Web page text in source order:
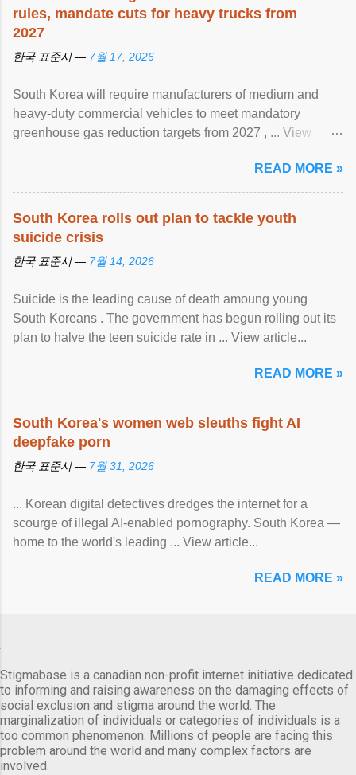
rules, mandate cuts for heavy trucks from
2027
한국 표준시 — 7월 17, 2026
South Korea will require manufacturers of medium and
heavy-duty commercial vehicles to meet mandatory
greenhouse gas reduction targets from 2027 , ... View
READ MORE »
South Korea rolls out plan to tackle youth
suicide crisis
한국 표준시 — 7월 14, 2026
Suicide is the leading cause of death amoung young
South Koreans . The government has begun rolling out its
plan to halve the teen suicide rate in ... View article...
READ MORE »
South Korea's women web sleuths fight AI
deepfake porn
한국 표준시 — 7월 31, 2026
... Korean digital detectives dredges the internet for a
scourge of illegal AI-enabled pornography. South Korea —
home to the world's leading ... View article...
READ MORE »
Stigmabase is a canadian non-profit internet initiative dedicated
to informing and raising awareness on the damaging effects of
social exclusion and stigma around the world. The
marginalization of individuals or categories of individuals is a
too common phenomenon. Millions of people are facing this
problem around the world and many complex factors are
involved.